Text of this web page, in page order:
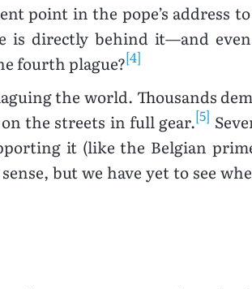
point in the pope’s address
is directly behind it—and
fourth plague?[4]
the world. Thousands
the streets in full gear.[5]
it (like the Belgian
but we have yet to see